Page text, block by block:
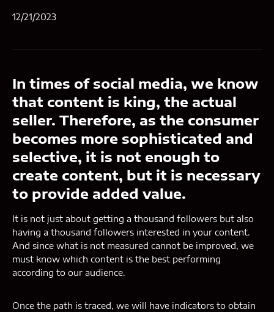
12/21/2023
In times of social media, we know
that content is king, the actual
seller. Therefore, as the consumer
becomes more sophisticated and
selective, it is not enough to
create content, but it is necessary
to provide added value.
It is not just about getting a thousand followers but also
having a thousand followers interested in your content.
And since what is not measured cannot be improved, we
must know which content is the best performing
according to our audience.
Once the path is traced, we will have indicators to obtain